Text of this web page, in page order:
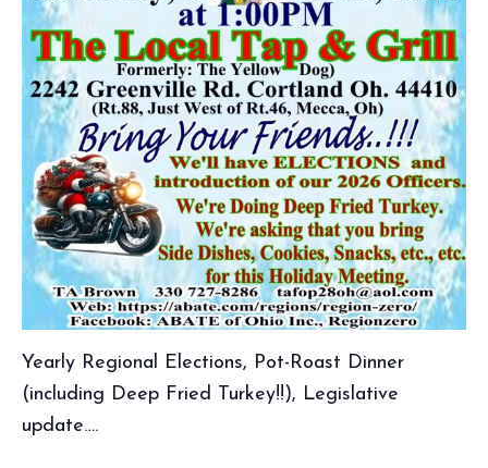
Yearly Regional Elections, Pot-Roast Dinner
(including Deep Fried Turkey!!), Legislative
update….